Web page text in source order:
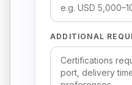
ADDITIONAL